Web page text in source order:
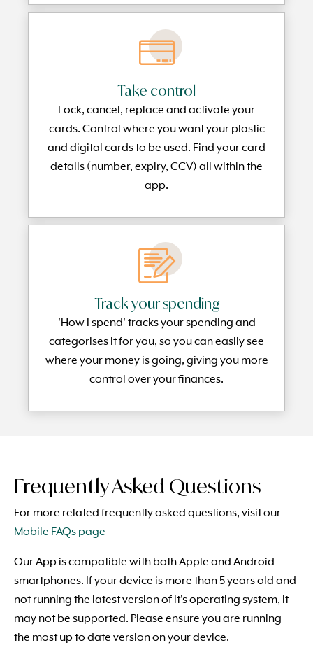
Take control
Lock, cancel, replace and activate your
cards. Control where you want your plastic
and digital cards to be used. Find your card
details (number, expiry, CCV) all within the
app.
Track your spending
'How I spend' tracks your spending and
categorises it for you, so you can easily see
where your money is going, giving you more
control over your finances.
Frequently Asked Questions
For more related frequently asked questions, visit our
Mobile FAQs page
Our App is compatible with both Apple and Android
smartphones. If your device is more than 5 years old and
not running the latest version of it's operating system, it
may not be supported. Please ensure you are running
the most up to date version on your device.